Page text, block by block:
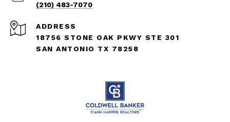
(210) 483-7070
ADDRESS
18756 STONE OAK PKWY STE 301
SAN ANTONIO TX 78258